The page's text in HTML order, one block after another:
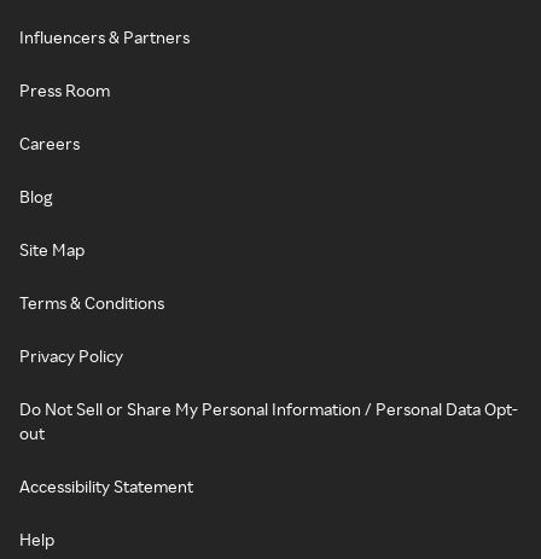
Influencers & Partners
Press Room
Careers
Blog
Site Map
Terms & Conditions
Privacy Policy
Do Not Sell or Share My Personal Information / Personal Data Opt-
out
Accessibility Statement
Help